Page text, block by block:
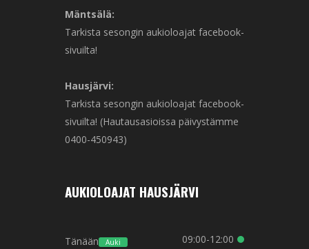
Mäntsälä:
Tarkista sesongin aukioloajat facebook-
sivuilta!
Hausjärvi:
Tarkista sesongin aukioloajat facebook-
sivuilta! (Hautausasioissa päivystämme
0400-450943)
AUKIOLOAJAT HAUSJÄRVI
Tänään Auki 09:00-12:00